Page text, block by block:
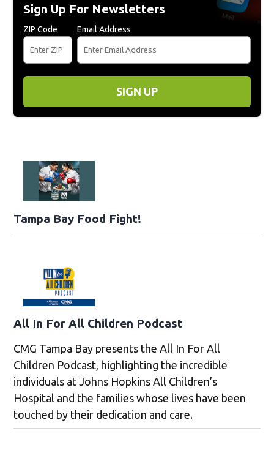
Sign Up For Newsletters
ZIP Code Email Address
SIGN UP
Tampa Bay Food Fight!
All In For All Children Podcast
CMG Tampa Bay presents the All In For All
Children Podcast, highlighting the incredible
individuals at Johns Hopkins All Children’s
Hospital and the families whose lives have been
touched by their dedication and care.